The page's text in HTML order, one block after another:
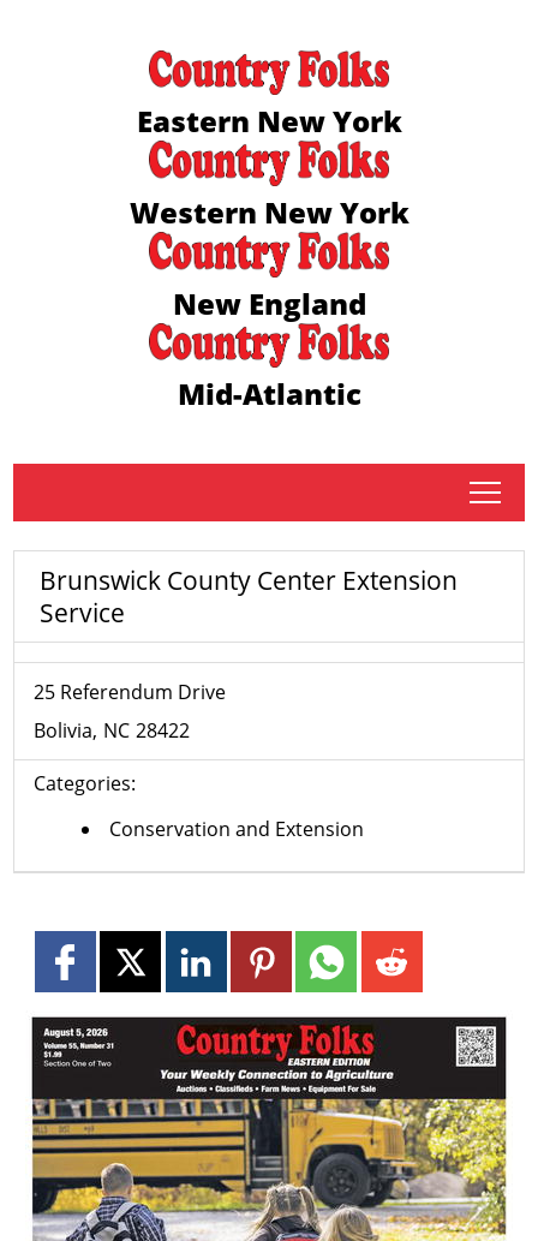
Eastern New York
Western New York
New England
Mid-Atlantic
tap
Brunswick County Center Extension
Service
25 Referendum Drive
Bolivia NC 28422
Categories:
Conservation and Extension